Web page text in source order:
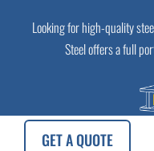
Looking for high-quality
Steel offers a full
GET A QUOTE